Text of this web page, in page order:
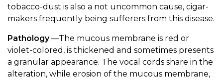
tobacco-dust is also a not uncommon cause, cigar-
makers frequently being sufferers from this disease.
Pathology.—The mucous membrane is red or
violet-colored, is thickened and sometimes presents
a granular appearance. The vocal cords share in the
alteration, while erosion of the mucous membrane,